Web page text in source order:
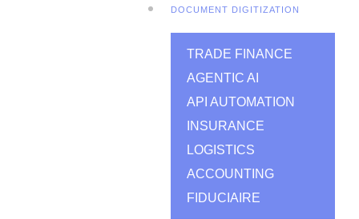
DOCUMENT DIGITIZATION
TRADE FINANCE
AGENTIC AI
API AUTOMATION
INSURANCE
LOGISTICS
ACCOUNTING
FIDUCIAIRE